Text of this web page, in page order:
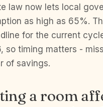
law now lets local
as high as 65%.
for the current
so timing matters -
of savings.
a room